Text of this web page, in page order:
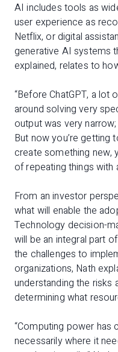
AI includes tools as
user experience as
Netflix, or digital
generative AI systems
explained, relates to
“Before ChatGPT, a
around solving very
output was very
But now you’re getting
create something new,
of repeating things with
From an investor
what will enable the
Technology decision-
will be an integral part
the challenges to
organizations, Nath
understanding the risks
determining what
“Computing power has
necessarily where it